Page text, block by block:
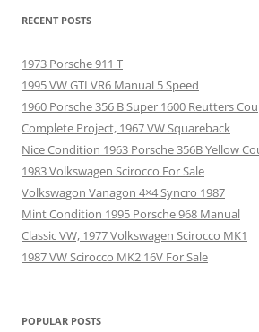
RECENT POSTS
1973 Porsche 911 T
1995 VW GTI VR6 Manual 5 Speed
1960 Porsche 356 B Super 1600 Reutters
Complete Project, 1967 VW Squareback
Nice Condition 1963 Porsche 356B Yellow
1983 Volkswagen Scirocco For Sale
Volkswagon Vanagon 4×4 Syncro 1987
Mint Condition 1995 Porsche 968 Manual
Classic VW, 1977 Volkswagen Scirocco MK1
1987 VW Scirocco MK2 16V For Sale
POPULAR POSTS